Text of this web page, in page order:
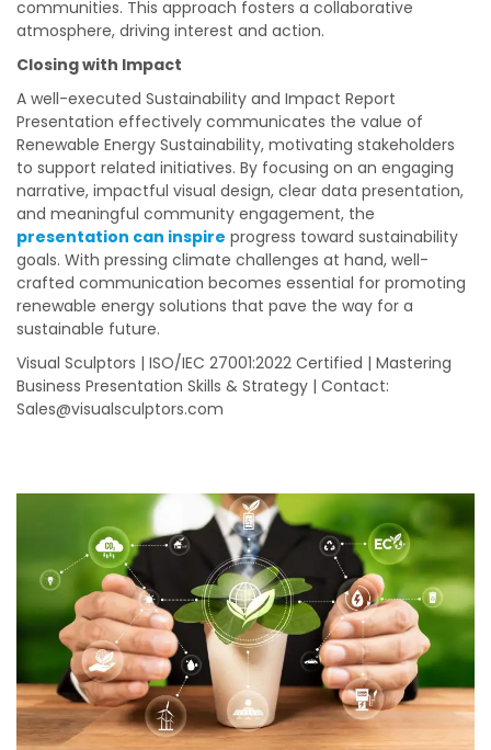
communities. This approach fosters a collaborative
atmosphere, driving interest and action.
Closing with Impact
A well-executed Sustainability and Impact Report
Presentation effectively communicates the value of
Renewable Energy Sustainability, motivating stakeholders
to support related initiatives. By focusing on an engaging
narrative, impactful visual design, clear data presentation,
and meaningful community engagement, the
presentation can inspire progress toward sustainability
goals. With pressing climate challenges at hand, well-
crafted communication becomes essential for promoting
renewable energy solutions that pave the way for a
sustainable future.
Visual Sculptors | ISO/IEC 27001:2022 Certified | Mastering
Business Presentation Skills & Strategy | Contact:
Sales@visualsculptors.com